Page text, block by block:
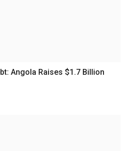
Angola Raises $1.7 Billion